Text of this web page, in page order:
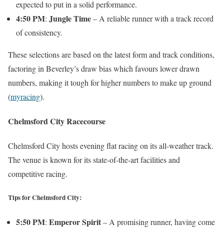
expected to put in a solid performance.
4:50 PM: Jungle Time– A reliable runner with a track record
of consistency.
These selections are based on the latest form and track conditions,
factoring in Beverley’s draw bias which favours lower drawn
numbers, making it tough for higher numbers to make up ground​
(myracing)​.
Chelmsford City Racecourse
Chelmsford City hosts evening flat racing on its all-weather track.
The venue is known for its state-of-the-art facilities and
competitive racing.
Tips for Chelmsford City:
5:50 PM: Emperor Spirit– A promising runner, having come